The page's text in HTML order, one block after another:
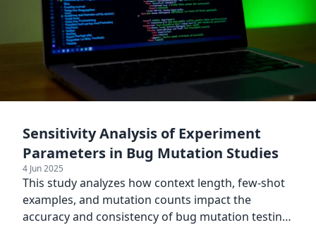
Sensitivity Analysis of Experiment
Parameters in Bug Mutation Studies
4 Jun 2025
This study analyzes how context length, few-shot
examples, and mutation counts impact the
accuracy and consistency of bug mutation testing